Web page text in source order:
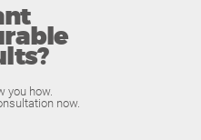
you how.
now.